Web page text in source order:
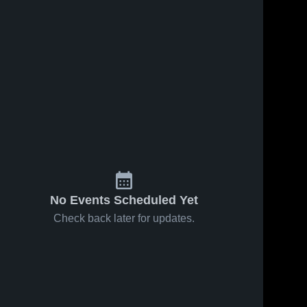
No Events Scheduled Yet
Check back later for updates.